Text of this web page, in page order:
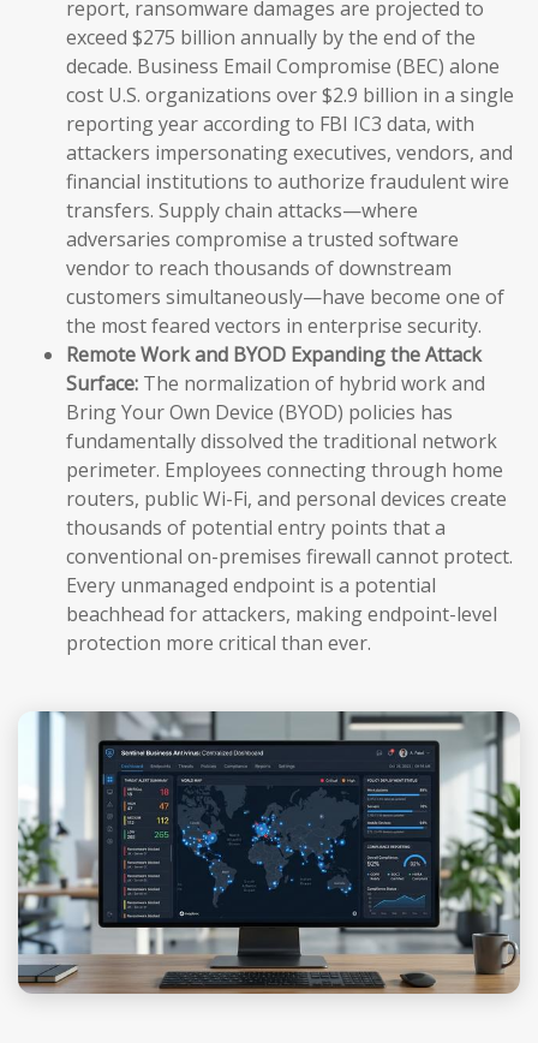
report, ransomware damages are projected to
exceed $275 billion annually by the end of the
decade. Business Email Compromise (BEC) alone
cost U.S. organizations over $2.9 billion in a single
reporting year according to FBI IC3 data, with
attackers impersonating executives, vendors, and
financial institutions to authorize fraudulent wire
transfers. Supply chain attacks—where
adversaries compromise a trusted software
vendor to reach thousands of downstream
customers simultaneously—have become one of
the most feared vectors in enterprise security.
Remote Work and BYOD Expanding the Attack
Surface: The normalization of hybrid work and
Bring Your Own Device (BYOD) policies has
fundamentally dissolved the traditional network
perimeter. Employees connecting through home
routers, public Wi-Fi, and personal devices create
thousands of potential entry points that a
conventional on-premises firewall cannot protect.
Every unmanaged endpoint is a potential
beachhead for attackers, making endpoint-level
protection more critical than ever.